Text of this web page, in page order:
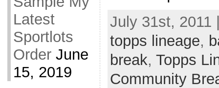
Latest
Sportlots
Order June
15, 2019
July 31st, 2011
topps lineage,
break, Topps
Community